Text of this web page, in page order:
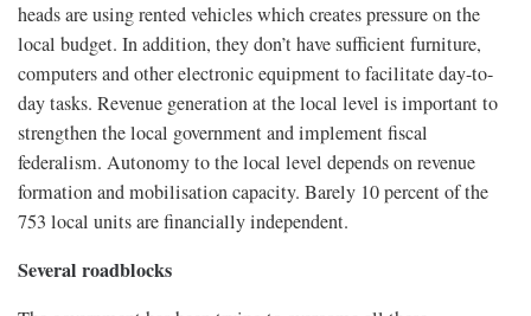
heads are using rented vehicles which creates pressure on the
local budget. In addition, they don’t have sufficient furniture,
computers and other electronic equipment to facilitate day-to-
day tasks. Revenue generation at the local level is important to
strengthen the local government and implement fiscal
federalism. Autonomy to the local level depends on revenue
formation and mobilisation capacity. Barely 10 percent of the
753 local units are financially independent.
Several roadblocks